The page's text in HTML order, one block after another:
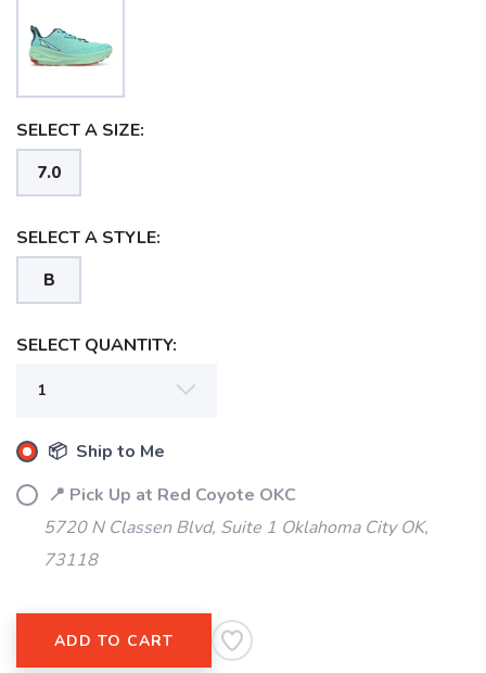
SELECT A SIZE:
7.0
SELECT A STYLE:
B
SELECT QUANTITY:
📦 Ship to Me
📍 Pick Up at Red Coyote OKC
5720 N Classen Blvd, Suite 1 Oklahoma City OK,
73118
ADD TO CART
Please login or sign up to save